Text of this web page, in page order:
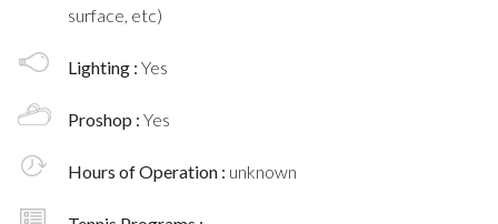
surface, etc)
Lighting : Yes
Proshop : Yes
Hours of Operation : unknown